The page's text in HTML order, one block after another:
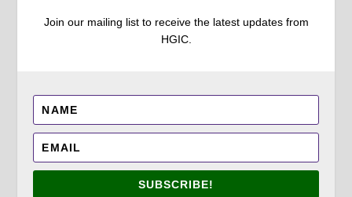
Join our mailing list to receive the latest updates from
HGIC.
SUBSCRIBE!